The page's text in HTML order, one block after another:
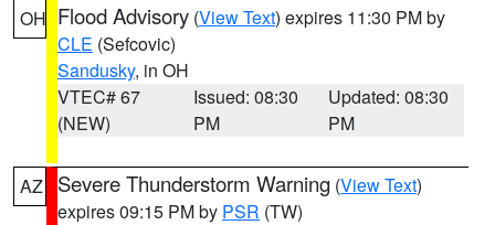
OH Flood Advisory (View Text) expires 11:30 PM by
CLE (Sefcovic)
Sandusky, in OH
VTEC# 67
(NEW)
Issued: 08:30
PM
Updated: 08:30
PM
AZ Severe Thunderstorm Warning (View Text)
expires 09:15 PM by PSR (TW)